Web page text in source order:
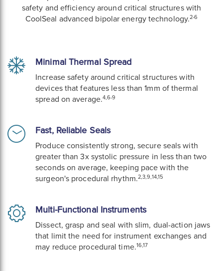
safety and efficiency around critical structures with
CoolSeal advanced bipolar energy technology.2-6
Minimal Thermal Spread
Increase safety around critical structures with
devices that features less than 1mm of thermal
spread on average.4,6-9
Fast, Reliable Seals
Produce consistently strong, secure seals with
greater than 3x systolic pressure in less than two
seconds on average, keeping pace with the
surgeon's procedural rhythm.2,3,9,14,15
Multi-Functional Instruments
Dissect, grasp and seal with slim, dual-action jaws
that limit the need for instrument exchanges and
may reduce procedural time.16,17